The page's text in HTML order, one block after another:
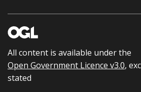
All content is available under the
Open Government Licence v3.0,
stated